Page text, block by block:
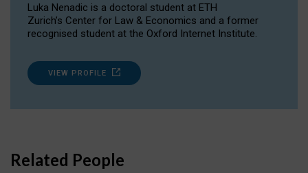
Luka Nenadic is a doctoral student at ETH
Zurich’s Center for Law & Economics and a former
recognised student at the Oxford Internet Institute.
VIEW PROFILE
Related People